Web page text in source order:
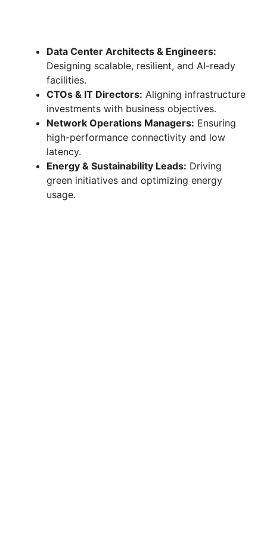
Data Center Architects & Engineers:
Designing scalable, resilient, and AI-ready
facilities.
CTOs & IT Directors: Aligning infrastructure
investments with business objectives.
Network Operations Managers: Ensuring
high-performance connectivity and low
latency.
Energy & Sustainability Leads: Driving
green initiatives and optimizing energy
usage.